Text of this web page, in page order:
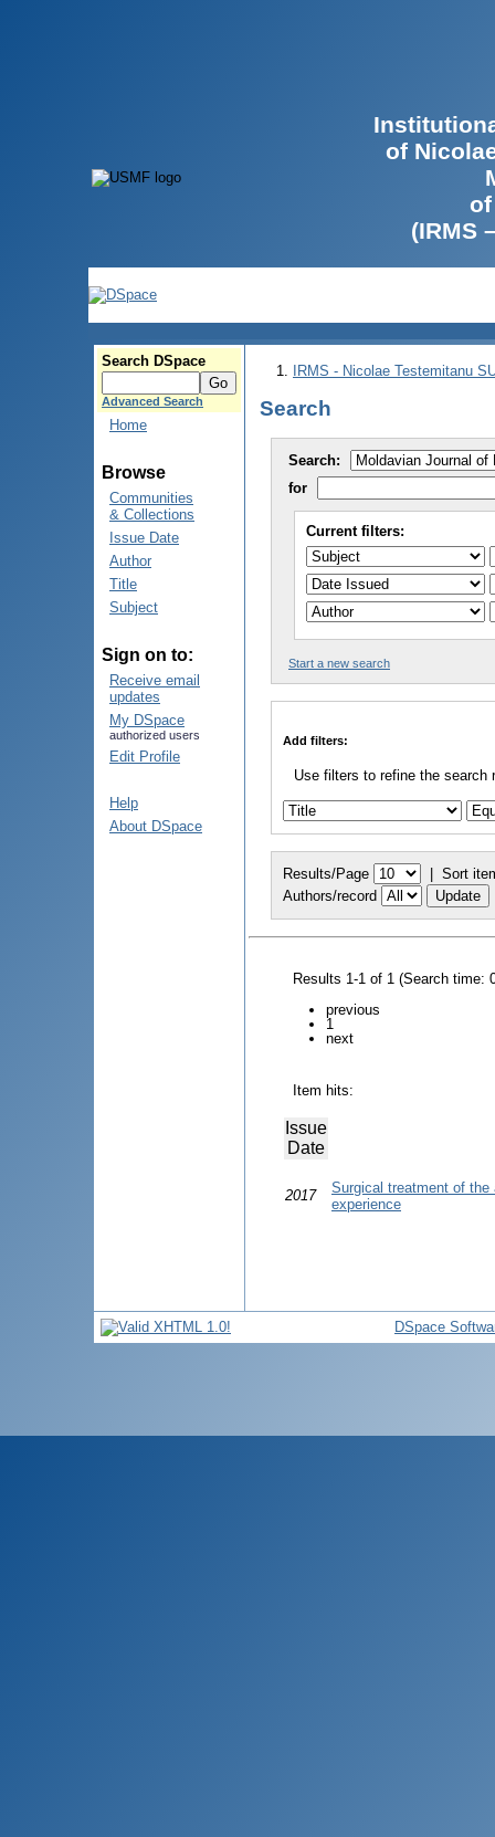
of
(IRMS
Search DSpace
Advanced Search
Home
Browse
Communities
& Collections
Issue Date
Author
Title
Subject
Sign on to:
Receive email
updates
My DSpace
authorized users
Edit Profile
Help
About DSpace
IRMS - Nicolae Testemitanu
Search
Search:
for
Current filters:
Start a new search
Add filters:
Use filters to refine the search
Results/Page | Sort
Authors/record
Results 1-1 of 1 (Search time:
previous
1
next
Item hits:
Issue
Date
2017
Surgical treatment of
experience
DSpace